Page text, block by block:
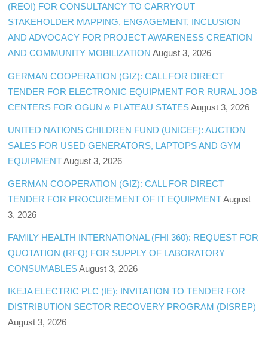
(REOI) FOR CONSULTANCY TO CARRYOUT
STAKEHOLDER MAPPING, ENGAGEMENT, INCLUSION
AND ADVOCACY FOR PROJECT AWARENESS CREATION
AND COMMUNITY MOBILIZATION August 3, 2026
GERMAN COOPERATION (GIZ): CALL FOR DIRECT
TENDER FOR ELECTRONIC EQUIPMENT FOR RURAL JOB
CENTERS FOR OGUN & PLATEAU STATES August 3, 2026
UNITED NATIONS CHILDREN FUND (UNICEF): AUCTION
SALES FOR USED GENERATORS, LAPTOPS AND GYM
EQUIPMENT August 3, 2026
GERMAN COOPERATION (GIZ): CALL FOR DIRECT
TENDER FOR PROCUREMENT OF IT EQUIPMENT August
3, 2026
FAMILY HEALTH INTERNATIONAL (FHI 360): REQUEST FOR
QUOTATION (RFQ) FOR SUPPLY OF LABORATORY
CONSUMABLES August 3, 2026
IKEJA ELECTRIC PLC (IE): INVITATION TO TENDER FOR
DISTRIBUTION SECTOR RECOVERY PROGRAM (DISREP)
August 3, 2026